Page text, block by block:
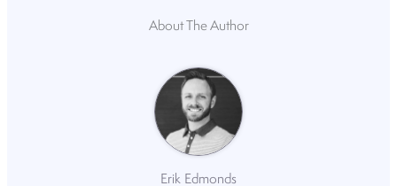
About The Author
Erik Edmonds